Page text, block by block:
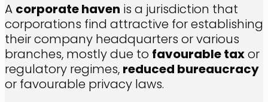
A corporate haven is a jurisdiction that
corporations find attractive for establishing
their company headquarters or various
branches, mostly due to favourable taxor
regulatory regimes, reduced bureaucracy
or favourable privacy laws.